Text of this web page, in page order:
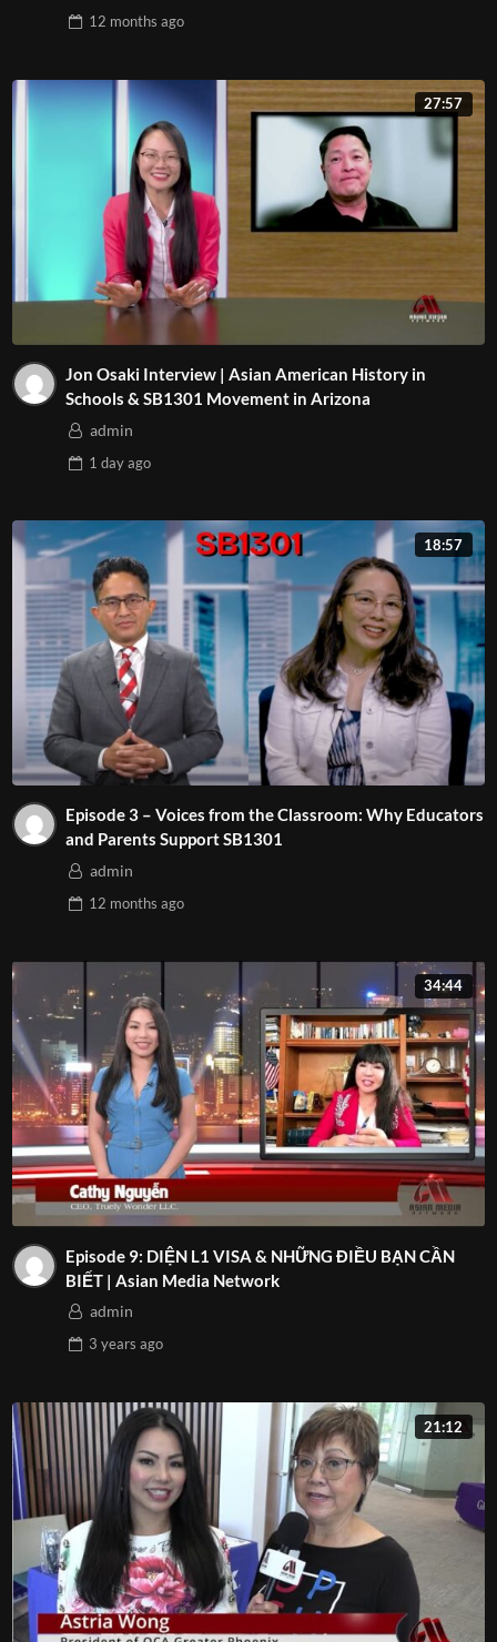
12 months ago
27:57
Jon Osaki Interview | Asian American History in
Schools & SB1301 Movement in Arizona
admin
1 dayago
18:57
Episode 3 – Voices from the Classroom: Why Educators
and Parents Support SB1301
admin
12 months ago
34:44
Episode 9: DIỆN L1 VISA & NHỮNG ĐIỀU BẠN CẦN
BIẾT | Asian Media Network
admin
3 years ago
21:12